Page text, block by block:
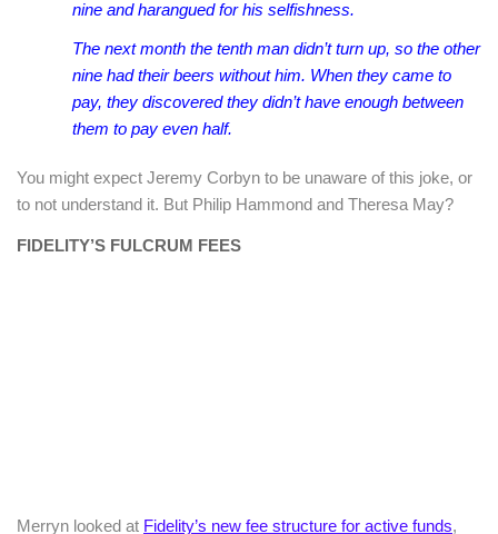
nine and harangued for his selfishness.
The next month the tenth man didn’t turn up, so the other
nine had their beers without him. When they came to
pay, they discovered they didn’t have enough between
them to pay even half.
You might expect Jeremy Corbyn to be unaware of this joke, or
to not understand it. But Philip Hammond and Theresa May?
FIDELITY’S FULCRUM FEES
Merryn looked at Fidelity’s new fee structure for active funds,